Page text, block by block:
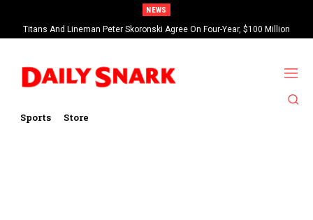
NEWS
Titans And Lineman Peter Skoronski Agree On Four-Year, $100 Million
Contract Extension
Sports Store